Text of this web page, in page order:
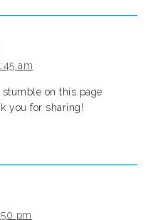
am
stumble on this page
you for sharing!
pm